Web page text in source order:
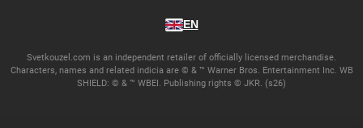
EN
Svetkouzel.com is an independent retailer of officially licensed merchandise.
Characters, names and related indicia are © & ™ Warner Bros. Entertainment Inc. WB
SHIELD: © & ™ WBEI. Publishing rights © JKR. (s26)